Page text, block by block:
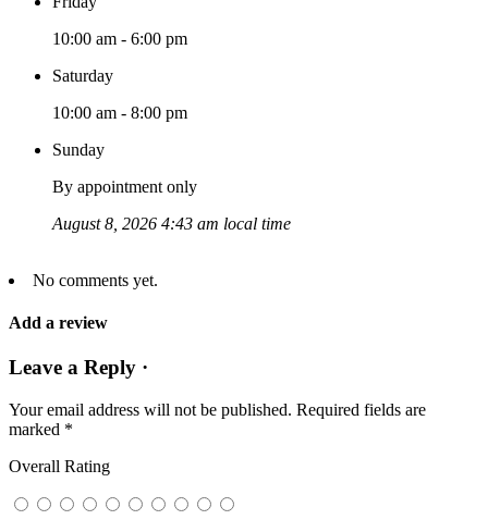
10:00 am - 6:00 pm
Saturday
10:00 am - 8:00 pm
Sunday
By appointment only
August 8, 2026 4:43 am local time
No comments yet.
Add a review
Leave a Reply ·
Your email address will not be published. Required fields are
marked *
Overall Rating